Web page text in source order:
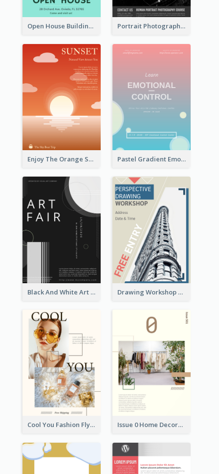
Open House Building Flyer Portrait Photography Course Flyer
Enjoy The Orange Sunset Graphic Pastel Gradient Emotional Control Talk Flyer
Black And White Art Fair Flyer Drawing Workshop Flyer
Cool You Fashion Flyers Issue 0 Home Decoration Magazine Flyer